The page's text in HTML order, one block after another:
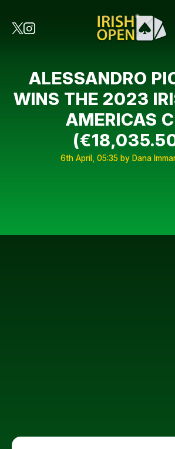
ALESSANDRO
WINS THE 2023
AMERICAS
6th April, 05:35 by Dana